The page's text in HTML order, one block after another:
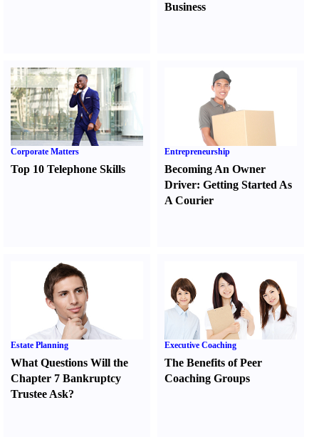
Business
Corporate Matters
Top 10 Telephone Skills
Entrepreneurship
Becoming An Owner
Driver:Getting Started As
A Courier
Estate Planning
What Questions Will the
Chapter 7 Bankruptcy
Trustee Ask?
Executive Coaching
The Benefits of Peer
Coaching Groups